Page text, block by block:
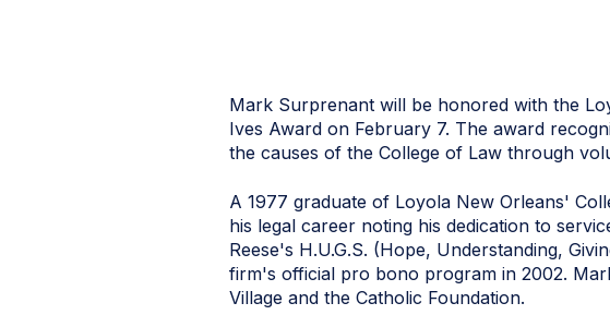
Mark Surprenant will be honored with the
Ives Award on February 7. The award
the causes of the College of Law through
A 1977 graduate of Loyola New Orleans'
his legal career noting his dedication to
Reese's H.U.G.S. (Hope, Understanding,
firm's official pro bono program in 2002.
Village and the Catholic Foundation.